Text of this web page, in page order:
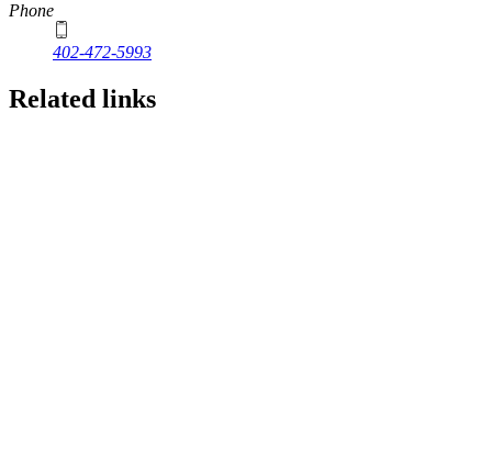
Phone
402-472-5993
Related links